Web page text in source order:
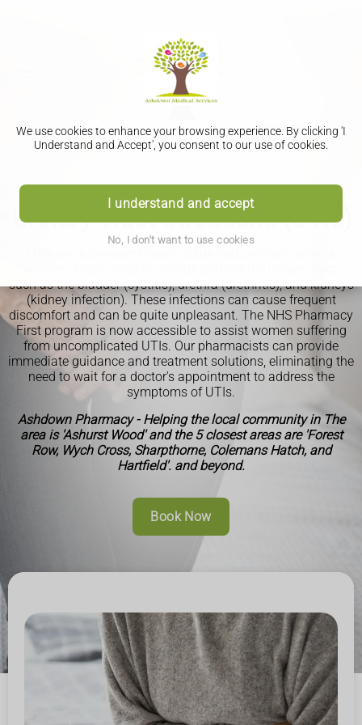
We use cookies to enhance your browsing experience. By clicking 'I
Understand and Accept', you consent to our use of cookies.
I understand and accept
No, I don't want to use cookies
PHARMACY FIRST
Urinary Tract Infections (UTIs)
such as the bladder (cystitis), urethra (urethritis), and kidneys
(kidney infection). These infections can cause frequent
discomfort and can be quite unpleasant. The NHS Pharmacy
First program is now accessible to assist women suffering
from uncomplicated UTIs. Our pharmacists can provide
immediate guidance and treatment solutions, eliminating the
need to wait for a doctor's appointment to address the
symptoms of UTIs.
Ashdown Pharmacy - Helping the local community in The
area is 'Ashurst Wood' and the 5 closest areas are 'Forest
Row, Wych Cross, Sharpthorne, Colemans Hatch, and
Hartfield'. and beyond.
Book Now